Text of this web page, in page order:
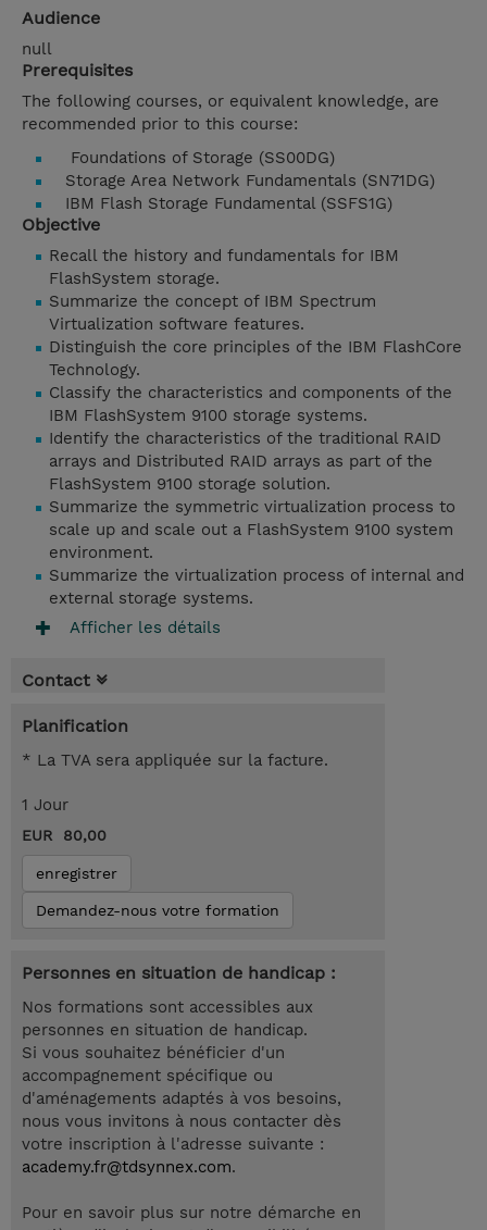
Audience
null
Prerequisites
The following courses, or equivalent knowledge, are
recommended prior to this course:
Foundations of Storage (SS00DG)
Storage Area Network Fundamentals (SN71DG)
IBM Flash Storage Fundamental (SSFS1G)
Objective
Recall the history and fundamentals for IBM
FlashSystem storage.
Summarize the concept of IBM Spectrum
Virtualization software features.
Distinguish the core principles of the IBM FlashCore
Technology.
Classify the characteristics and components of the
IBM FlashSystem 9100 storage systems.
Identify the characteristics of the traditional RAID
arrays and Distributed RAID arrays as part of the
FlashSystem 9100 storage solution.
Summarize the symmetric virtualization process to
scale up and scale out a FlashSystem 9100 system
environment.
Summarize the virtualization process of internal and
external storage systems.
Afficher les détails
Contact
Planification
* La TVA sera appliquée sur la facture.
1 Jour
EUR 80,00
enregistrer
Demandez-nous votre formation
Personnes en situation de handicap :
Nos formations sont accessibles aux
personnes en situation de handicap.
Si vous souhaitez bénéficier d'un
accompagnement spécifique ou
d'aménagements adaptés à vos besoins,
nous vous invitons à nous contacter dès
votre inscription à l'adresse suivante :
academy.fr@tdsynnex.com.
Pour en savoir plus sur notre démarche en